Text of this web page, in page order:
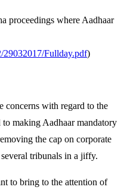
proceedings where Aadhaar
29032017/Fullday.pdf)
concerns with regard to the
making Aadhaar mandatory
the cap on corporate
tribunals in a jiffy.
to bring to the attention of